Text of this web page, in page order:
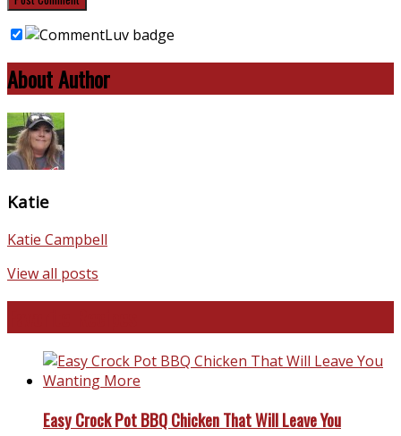
About Author
Katie
Katie Campbell
View all posts
Easy Crock Pot BBQ Chicken That Will Leave You